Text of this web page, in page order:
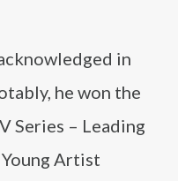
in
he won the
Series – Leading
Artist